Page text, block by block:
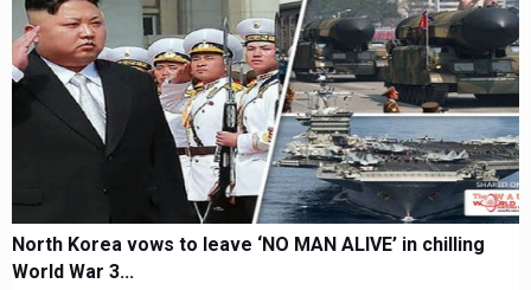
North Korea vows to leave ‘NO MAN ALIVE’ in chilling
World War 3...